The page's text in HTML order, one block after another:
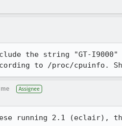
the string "GT-I9000"
to /proc/cpuinfo.
Assignee
running 2.1 (eclair),